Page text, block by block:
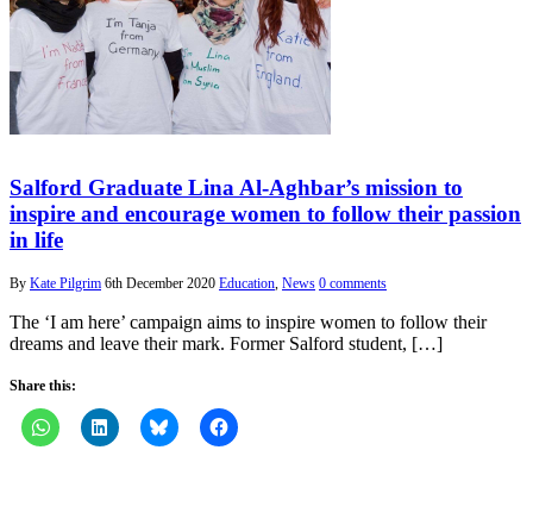
Salford Graduate Lina Al-Aghbar’s mission to
inspire and encourage women to follow their passion
in life
By Kate Pilgrim 6th December 2020 Education, News 0 comments
The ‘I am here’ campaign aims to inspire women to follow their
dreams and leave their mark. Former Salford student, […]
Share this: